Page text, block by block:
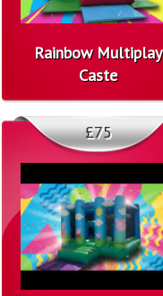
Rainbow Multiplay
Caste
£75